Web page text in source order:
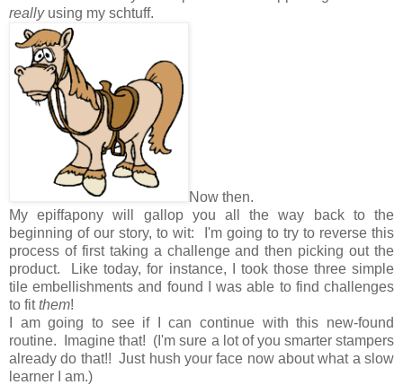
reallyusing my schtuff.
Now then.
My epiffapony will gallop you all the way back to the
beginning of our story, to wit: I'm going to try to reverse this
process of first taking a challenge and then picking out the
product. Like today, for instance, I took those three simple
tile embellishments and found I was able to find challenges
to fitthem!
I am going to see if I can continue with this new-found
routine. Imagine that! (I'm sure a lot of you smarter stampers
already do that!! Just hush your face now about what a slow
learner I am.)